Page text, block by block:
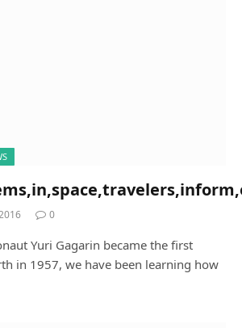
0
Yuri Gagarin became the first
in 1957, we have been learning how